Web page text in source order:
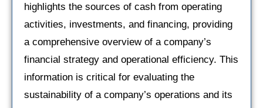
highlights the sources of cash from operating
activities, investments, and financing, providing
a comprehensive overview of a company’s
financial strategy and operational efficiency. This
information is critical for evaluating the
sustainability of a company’s operations and its